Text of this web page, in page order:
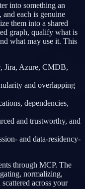
into something an
and each is genuine
them into a shared
graph, qualify what is
what may use it. This
Jira, Azure, CMDB,
and overlapping
dependencies,
and trustworthy, and
and data-residency-
through MCP. The
normalizing,
across your